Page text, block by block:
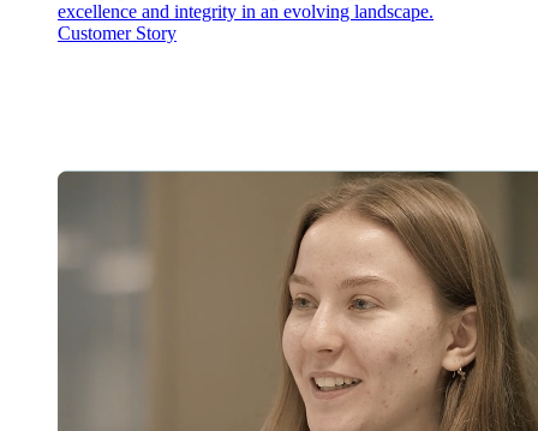
excellence and integrity in an evolving landscape.
Customer Story